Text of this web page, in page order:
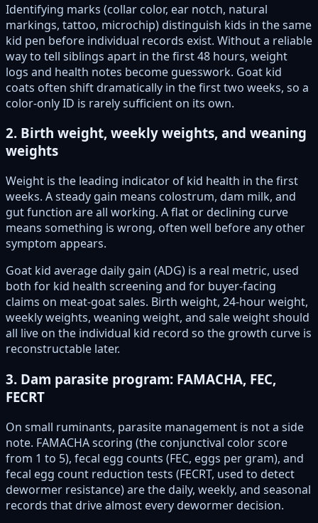
Identifying marks (collar color, ear notch, natural
markings, tattoo, microchip) distinguish kids in the same
kid pen before individual records exist. Without a reliable
way to tell siblings apart in the first 48 hours, weight
logs and health notes become guesswork. Goat kid
coats often shift dramatically in the first two weeks, so a
color-only ID is rarely sufficient on its own.
2. Birth weight, weekly weights, and weaning
weights
Weight is the leading indicator of kid health in the first
weeks. A steady gain means colostrum, dam milk, and
gut function are all working. A flat or declining curve
means something is wrong, often well before any other
symptom appears.
Goat kid average daily gain (ADG) is a real metric, used
both for kid health screening and for buyer-facing
claims on meat-goat sales. Birth weight, 24-hour weight,
weekly weights, weaning weight, and sale weight should
all live on the individual kid record so the growth curve is
reconstructable later.
3. Dam parasite program: FAMACHA, FEC,
FECRT
On small ruminants, parasite management is not a side
note. FAMACHA scoring (the conjunctival color score
from 1 to 5), fecal egg counts (FEC, eggs per gram), and
fecal egg count reduction tests (FECRT, used to detect
dewormer resistance) are the daily, weekly, and seasonal
records that drive almost every dewormer decision.